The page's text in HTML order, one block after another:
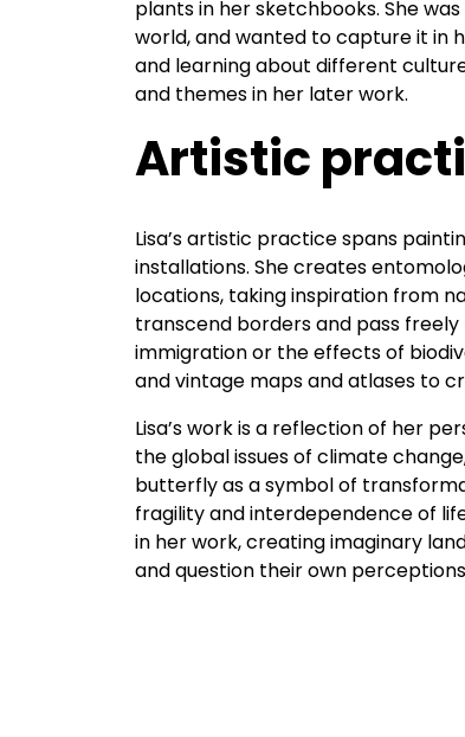
plants in her sketchbooks. She
world, and wanted to capture it in
and learning about different
and themes in her later work.
Artistic
Lisa’s artistic practice spans
installations. She creates
locations, taking inspiration from
transcend borders and pass
immigration or the effects of
and vintage maps and atlases to
Lisa’s work is a reflection of her
the global issues of climate
butterfly as a symbol of
fragility and interdependence of
in her work, creating imaginary
and question their own